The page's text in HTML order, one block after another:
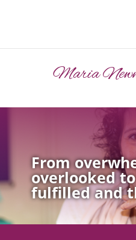
Maria
From
overlooked
fulfilled and